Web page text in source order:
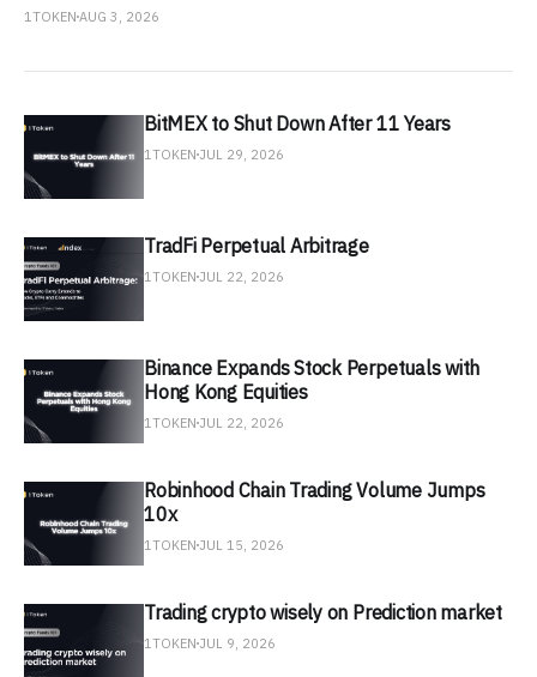
1TOKEN AUG 3, 2026
BitMEX to Shut Down After 11 Years
1TOKEN JUL 29, 2026
TradFi Perpetual Arbitrage
1TOKEN JUL 22, 2026
Binance Expands Stock Perpetuals with
Hong Kong Equities
1TOKEN JUL 22, 2026
Robinhood Chain Trading Volume Jumps
10x
1TOKEN JUL 15, 2026
Trading crypto wisely on Prediction market
1TOKEN JUL 9, 2026